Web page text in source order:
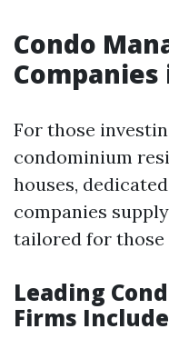
Condo
For those
condominium
houses,
companies
tailored for those
Leading
Firms